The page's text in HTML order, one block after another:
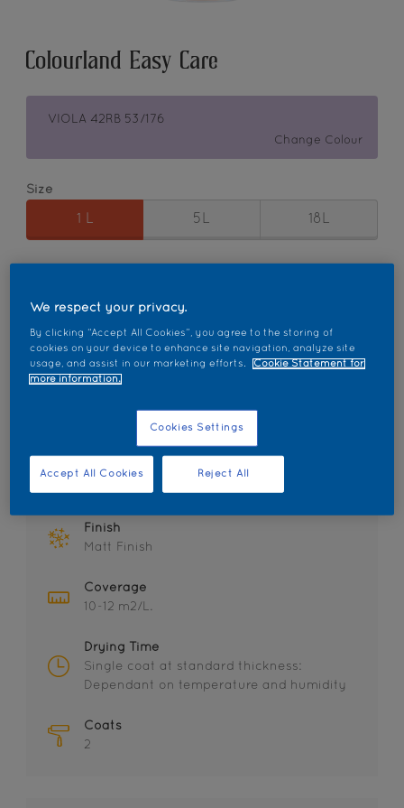
Colourland Easy Care
VIOLA 42RB 53/176
Change Colour
Size
1 L 5L 18L
Add to Workspace Find a Store
Key information
Finish
Matt Finish
Coverage
10-12 m2/L.
Drying Time
Single coat at standard thickness:
Dependant on temperature and humidity
Coats
2
We respect your privacy.
By clicking “Accept All Cookies”, you agree to the storing of
cookies on your device to enhance site navigation, analyze site
usage, and assist in our marketing efforts.
Cookie Statement for
more information.
Cookies Settings
Reject All
Accept All Cookies